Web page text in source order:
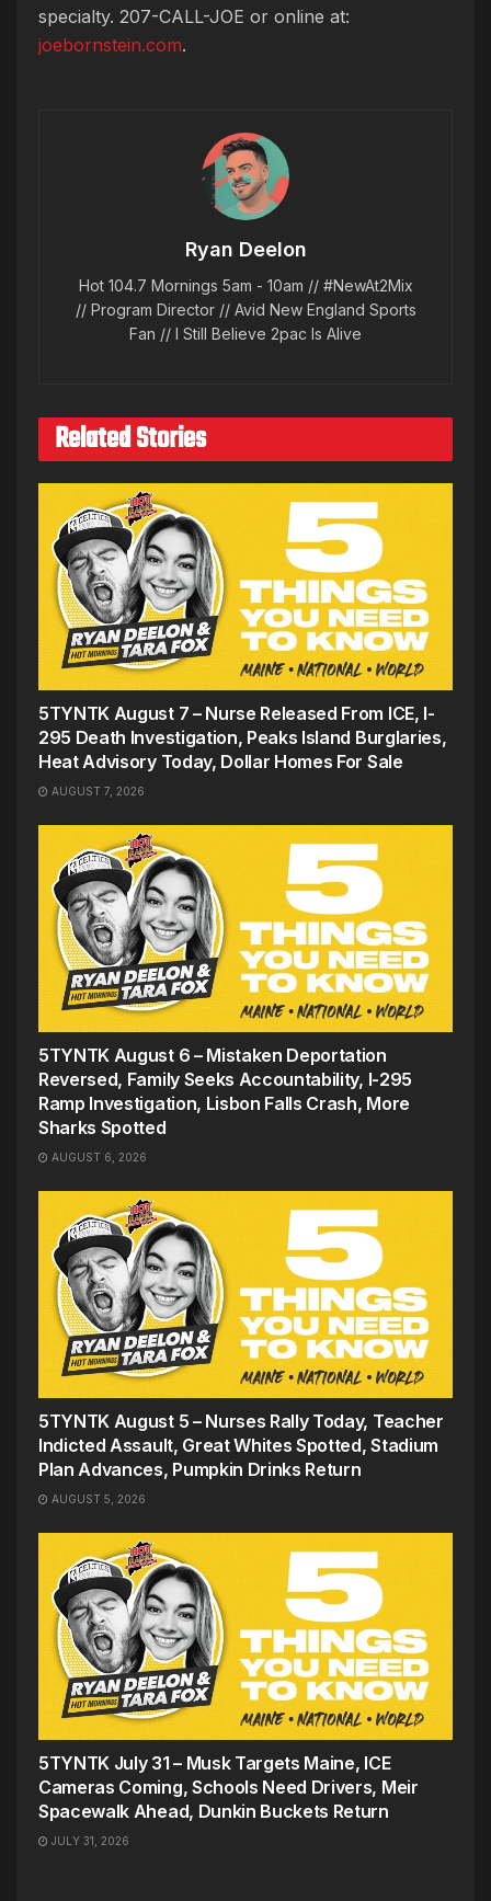
specialty. 207-CALL-JOE or online at:
joebornstein.com.
Ryan Deelon
Hot 104.7 Mornings 5am - 10am // #NewAt2Mix
// Program Director // Avid New England Sports
Fan // I Still Believe 2pac Is Alive
Related Stories
5TYNTK August 7 – Nurse Released From ICE, I-
295 Death Investigation, Peaks Island Burglaries,
Heat Advisory Today, Dollar Homes For Sale
AUGUST 7, 2026
5TYNTK August 6 – Mistaken Deportation
Reversed, Family Seeks Accountability, I-295
Ramp Investigation, Lisbon Falls Crash, More
Sharks Spotted
AUGUST 6, 2026
5TYNTK August 5 – Nurses Rally Today, Teacher
Indicted Assault, Great Whites Spotted, Stadium
Plan Advances, Pumpkin Drinks Return
AUGUST 5, 2026
5TYNTK July 31 – Musk Targets Maine, ICE
Cameras Coming, Schools Need Drivers, Meir
Spacewalk Ahead, Dunkin Buckets Return
JULY 31, 2026